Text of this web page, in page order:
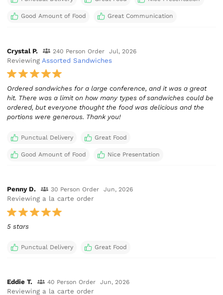
Good Amount of Food Great Communication
Crystal P. 240 Person Order Jul, 2026
Reviewing Assorted Sandwiches
Ordered sandwiches for a large conference, and it was a great
hit. There was a limit on how many types of sandwiches could be
ordered, but everyone thought the food was delicious and the
portions were generous. Thank you!
Punctual Delivery Great Food
Good Amount of Food Nice Presentation
Penny D. 30 Person Order Jun, 2026
Reviewing a la carte order
5 stars
Punctual Delivery Great Food
Eddie T. 40 Person Order Jun, 2026
Reviewing a la carte order